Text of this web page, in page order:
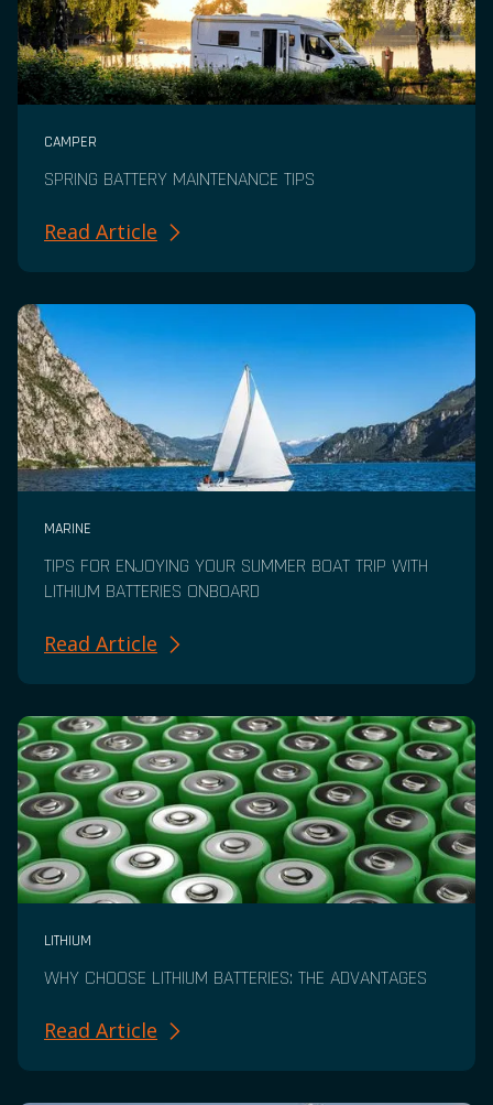
CAMPER
SPRING BATTERY MAINTENANCE TIPS
Read Article
MARINE
TIPS FOR ENJOYING YOUR SUMMER BOAT TRIP WITH
LITHIUM BATTERIES ONBOARD
Read Article
LITHIUM
WHY CHOOSE LITHIUM BATTERIES: THE ADVANTAGES
Read Article